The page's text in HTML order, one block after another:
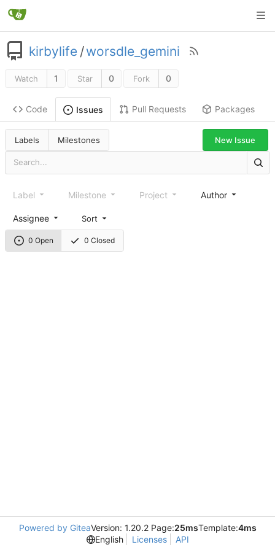
kirbylife /worsdle_gemini
Watch 1 Star 0 Fork 0
Code Issues Pull Requests Packages
Labels Milestones New Issue
0 Open 0 Closed
Label Milestone Project Author
Assignee Sort
Powered by GiteaVersion: 1.20.2 Page:25msTemplate:4ms
English
Licenses API